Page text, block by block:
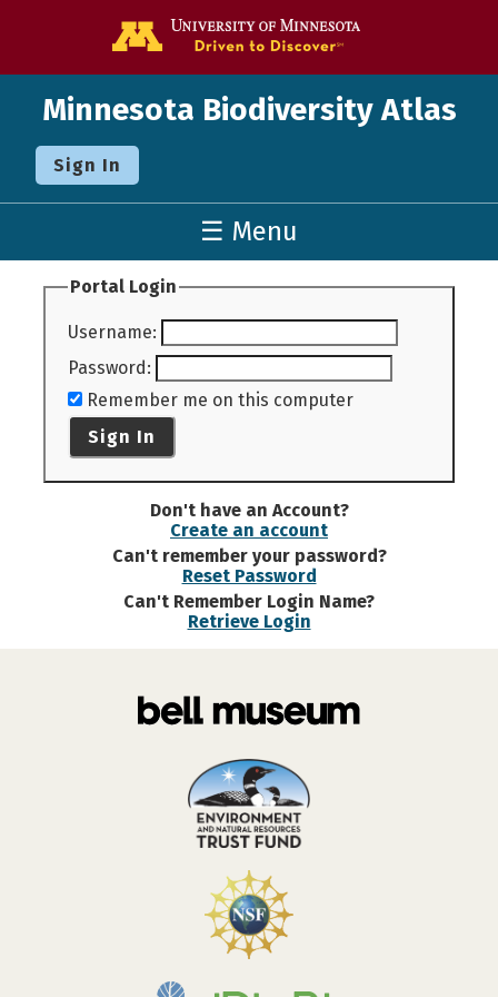
Minnesota Biodiversity Atlas
Sign In
☰ Menu
Portal Login
Username:
Password:
Remember me on this computer
Sign In
Don't have an Account?
Create an account
Can't remember your password?
Reset Password
Can't Remember Login Name?
Retrieve Login